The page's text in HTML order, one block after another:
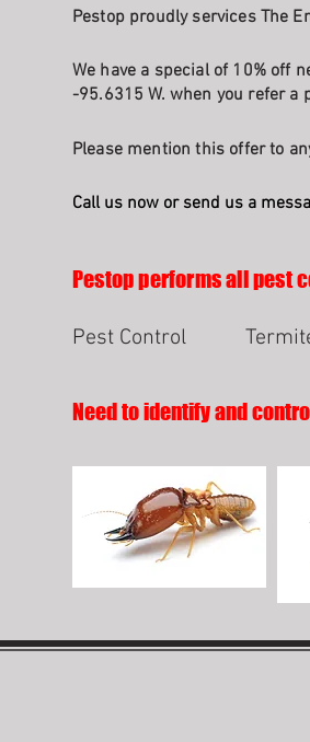
Pestop proudly services The
We have a special of 10% off
-95.6315 W. when you refer a
Please mention this offer to
Call us now or send us a
Pestop performs all pest
Pest Control
Need to identify and